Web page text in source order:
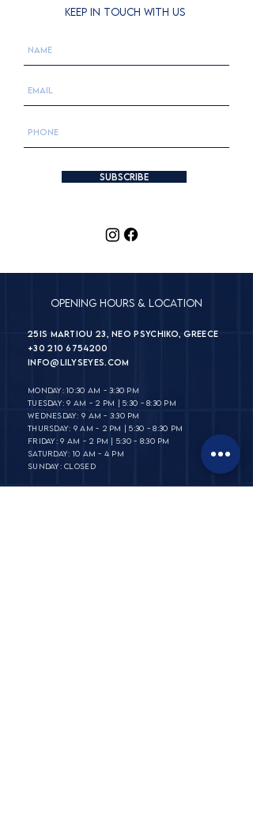
KEEP IN TOUCH WITH US
Subscribe
Opening Hours & Location
25is Martiou 23, Neo Psychiko, Greece
+30 210 6754200
INFO@lilyseyes.com
MONDAY: 10:30 AM - 3:30 PM
TUESDAY: 9 AM - 2 PM | 5:30 - 8:30 PM
WEDNESDAY: 9 AM - 3:30 PM
THURSDAY: 9 AM - 2 PM | 5:30 - 8:30 PM
FRIDAY: 9 AM - 2 PM | 5:30 - 8:30 PM
SATURDAY: 10 AM - 4 PM
SUNDAY: CLOSED